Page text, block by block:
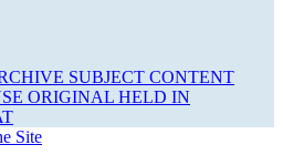
SUBJECT CONTENT
ORIGINAL HELD IN
Site